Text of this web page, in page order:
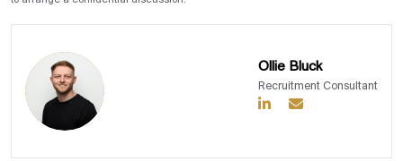
Ollie Bluck
Recruitment Consultant